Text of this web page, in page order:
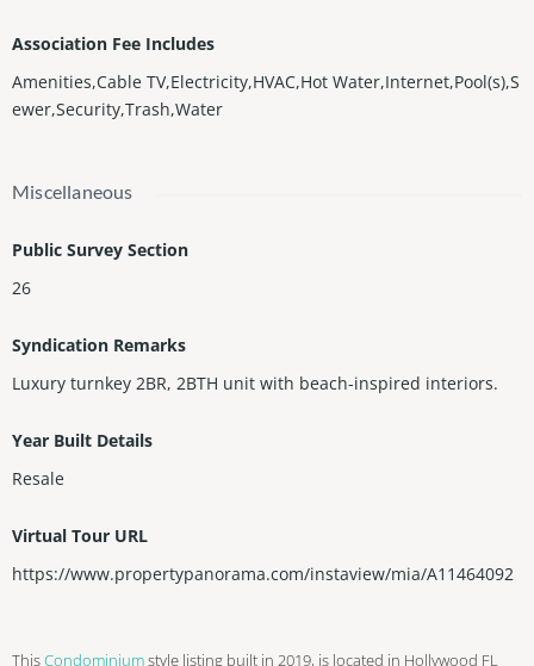
Association Fee Includes
Amenities,Cable TV,Electricity,HVAC,Hot Water,Internet,Pool(s),S
ewer,Security,Trash,Water
Miscellaneous
Public Survey Section
26
Syndication Remarks
Luxury turnkey 2BR, 2BTH unit with beach-inspired interiors.
Year Built Details
Resale
Virtual Tour URL
https://www.propertypanorama.com/instaview/mia/A11464092
ThisCondominiumstyle listing built in 2019, is located in Hollywood FL